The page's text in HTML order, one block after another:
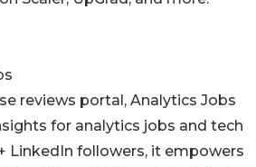
reviews portal, Analytics Jobs
for analytics jobs and tech
LinkedIn followers, it empowers